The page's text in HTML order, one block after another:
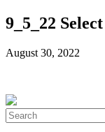
9_5_22
August 30, 2022